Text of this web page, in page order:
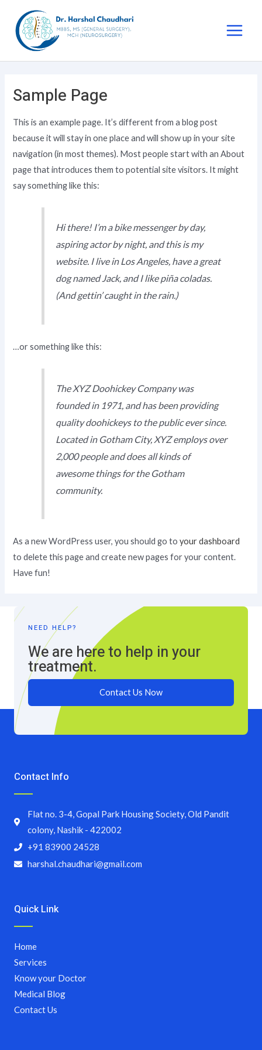
Sample Page
This is an example page. It’s different from a blog post
because it will stay in one place and will show up in your site
navigation (in most themes). Most people start with an About
page that introduces them to potential site visitors. It might
say something like this:
Hi there! I’m a bike messenger by day,
aspiring actor by night, and this is my
website. I live in Los Angeles, have a great
dog named Jack, and I like piña coladas.
(And gettin’ caught in the rain.)
…or something like this:
The XYZ Doohickey Company was
founded in 1971, and has been providing
quality doohickeys to the public ever since.
Located in Gotham City, XYZ employs over
2,000 people and does all kinds of
awesome things for the Gotham
community.
As a new WordPress user, you should go toyour dashboard
to delete this page and create new pages for your content.
Have fun!
NEED HELP?
We are here to help in your
treatment.
Contact Us Now
Quick Link
Home
Services
Know your Doctor
Medical Blog
Contact Us
Contact Info
Flat no. 3-4, Gopal Park Housing Society, Old Pandit
colony, Nashik - 422002
+91 83900 24528
harshal.chaudhari@gmail.com